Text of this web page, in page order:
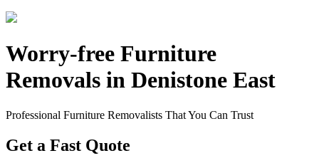
Worry-free Furniture
Removals in Denistone East
Professional Furniture Removalists That You Can Trust
Get a Fast Quote